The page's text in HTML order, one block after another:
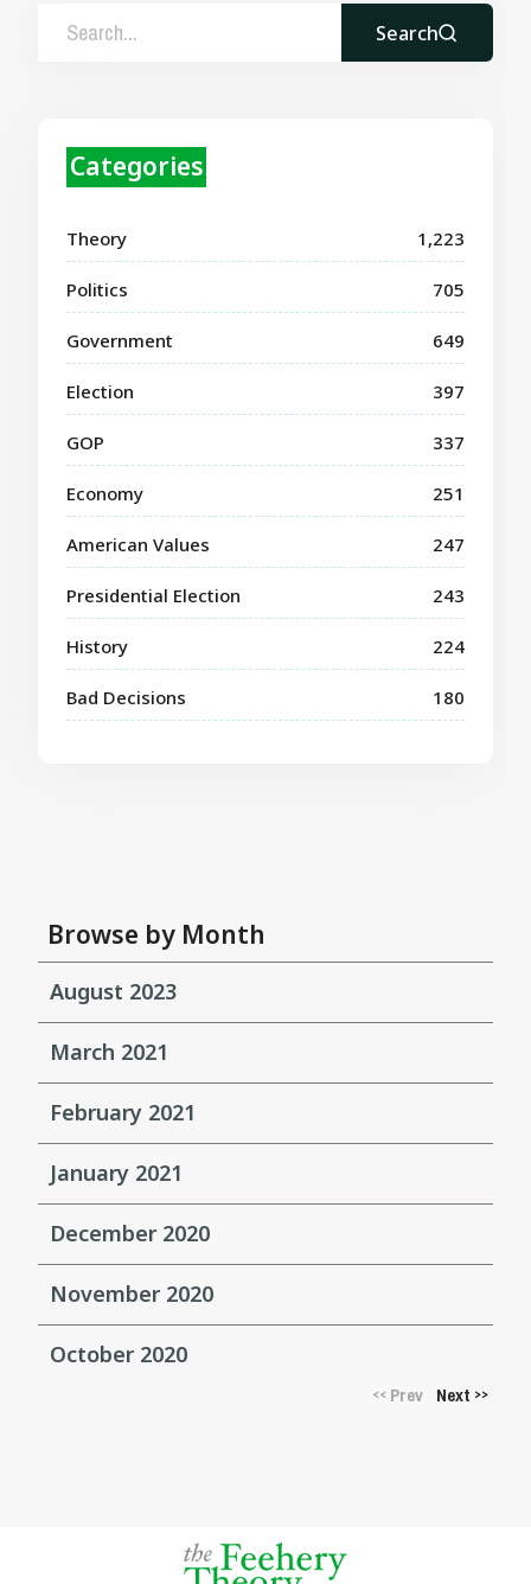
Search
Categories
Theory 1,223
Politics 705
Government 649
Election 397
GOP 337
Economy 251
American Values 247
Presidential Election 243
History 224
Bad Decisions 180
Browse by Month
August 2023
March 2021
February 2021
January 2021
December 2020
November 2020
October 2020
<<Prev Next >>